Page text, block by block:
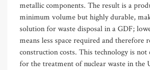
metallic components. The result is a
minimum volume but highly durable,
solution for waste disposal in a GDF;
means less space required and therefore
construction costs. This technology is
for the treatment of nuclear waste in the